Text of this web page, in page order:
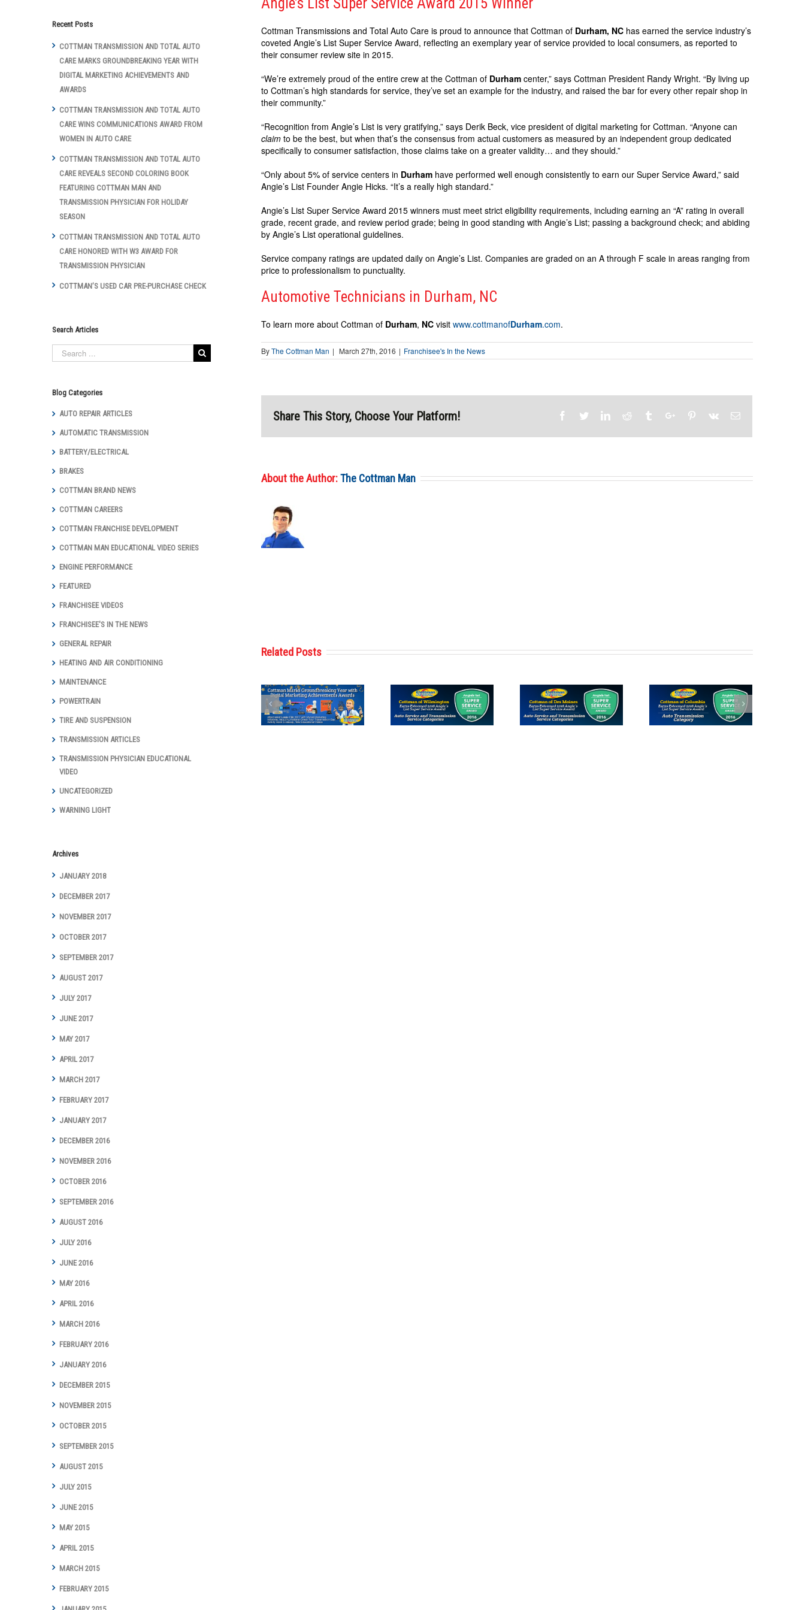
Cottman Transmissions and Total Auto Care is proud to announce that Cottman of Durham, NC has earned the service industry’s
coveted Angie’s List Super Service Award, reflecting an exemplary year of service provided to local consumers, as reported to
their consumer review site in 2015.
“We’re extremely proud of the entire crew at the Cottman of Durham center,” says Cottman President Randy Wright. “By living up
to Cottman’s high standards for service, they’ve set an example for the industry, and raised the bar for every other repair shop in
their community.”
“Recognition from Angie’s List is very gratifying,” says Derik Beck, vice president of digital marketing for Cottman. “Anyone can
claim to be the best, but when that’s the consensus from actual customers as measured by an independent group dedicated
specifically to consumer satisfaction, those claims take on a greater validity… and they should.”
“Only about 5% of service centers in Durham have performed well enough consistently to earn our Super Service Award,” said
Angie’s List Founder Angie Hicks. “It’s a really high standard.”
Angie’s List Super Service Award 2015 winners must meet strict eligibility requirements, including earning an “A” rating in overall
grade, recent grade, and review period grade; being in good standing with Angie’s List; passing a background check; and abiding
by Angie’s List operational guidelines.
Service company ratings are updated daily on Angie’s List. Companies are graded on an A through F scale in areas ranging from
price to professionalism to punctuality.
Automotive Technicians in Durham, NC
To learn more about Cottman of Durham, NC visitwww.cottmanofDurham.com.
ByThe Cottman Man | March 27th, 2016 | Franchisee's In the News
Share This Story, Choose Your Platform! FacebookTwitterLinkedinReddit TumblrGoogle+Pinterest
Vk Email
About the Author:The Cottman Man
Related Posts
Care Marks
Cottman of
Cottman of Des
Cottman of
Cottman of
Recent Posts
COTTMAN TRANSMISSION AND TOTAL AUTO
CARE MARKS GROUNDBREAKING YEAR WITH
DIGITAL MARKETING ACHIEVEMENTS AND
AWARDS
COTTMAN TRANSMISSION AND TOTAL AUTO
CARE WINS COMMUNICATIONS AWARD FROM
WOMEN IN AUTO CARE
COTTMAN TRANSMISSION AND TOTAL AUTO
CARE REVEALS SECOND COLORING BOOK
FEATURING COTTMAN MAN AND
TRANSMISSION PHYSICIAN FOR HOLIDAY
SEASON
COTTMAN TRANSMISSION AND TOTAL AUTO
CARE HONORED WITH W3 AWARD FOR
TRANSMISSION PHYSICIAN
COTTMAN’S USED CAR PRE-PURCHASE CHECK
Search Articles
Blog Categories
AUTO REPAIR ARTICLES
AUTOMATIC TRANSMISSION
BATTERY/ELECTRICAL
BRAKES
COTTMAN BRAND NEWS
COTTMAN CAREERS
COTTMAN FRANCHISE DEVELOPMENT
COTTMAN MAN EDUCATIONAL VIDEO SERIES
ENGINE PERFORMANCE
FEATURED
FRANCHISEE VIDEOS
FRANCHISEE'S IN THE NEWS
GENERAL REPAIR
HEATING AND AIR CONDITIONING
MAINTENANCE
POWERTRAIN
TIRE AND SUSPENSION
TRANSMISSION ARTICLES
TRANSMISSION PHYSICIAN EDUCATIONAL
VIDEO
UNCATEGORIZED
WARNING LIGHT
Archives
JANUARY 2018
DECEMBER 2017
NOVEMBER 2017
OCTOBER 2017
SEPTEMBER 2017
AUGUST 2017
JULY 2017
JUNE 2017
MAY 2017
APRIL 2017
MARCH 2017
FEBRUARY 2017
JANUARY 2017
DECEMBER 2016
NOVEMBER 2016
OCTOBER 2016
SEPTEMBER 2016
AUGUST 2016
JULY 2016
JUNE 2016
MAY 2016
APRIL 2016
MARCH 2016
FEBRUARY 2016
JANUARY 2016
DECEMBER 2015
NOVEMBER 2015
OCTOBER 2015
SEPTEMBER 2015
AUGUST 2015
JULY 2015
JUNE 2015
MAY 2015
APRIL 2015
MARCH 2015
FEBRUARY 2015